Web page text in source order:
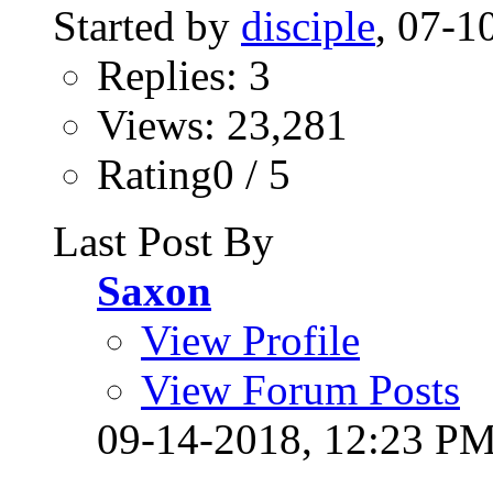
Started by disciple, 07-
Replies: 3
Views: 23,281
Rating0 / 5
Last Post By
Saxon
View Profile
View Forum Posts
09-14-2018, 12:23